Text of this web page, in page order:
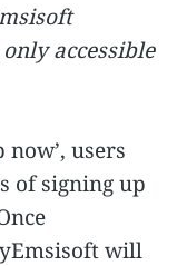
accessible
users
of signing up
will